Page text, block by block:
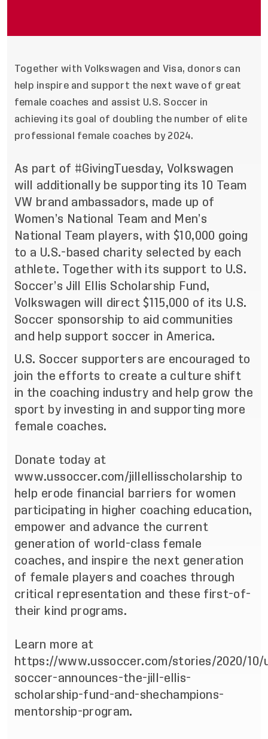
Together with Volkswagen and Visa, donors can
help inspire and support the next wave of great
female coaches and assist U.S. Soccer in
achieving its goal of doubling the number of elite
professional female coaches by 2024.
As part of #GivingTuesday, Volkswagen
will additionally be supporting its 10 Team
VW brand ambassadors, made up of
Women’s National Team and Men’s
National Team players, with $10,000 going
to a U.S.-based charity selected by each
athlete. Together with its support to U.S.
Soccer’s Jill Ellis Scholarship Fund,
Volkswagen will direct $115,000 of its U.S.
Soccer sponsorship to aid communities
and help support soccer in America.
U.S. Soccer supporters are encouraged to
join the efforts to create a culture shift
in the coaching industry and help grow the
sport by investing in and supporting more
female coaches.
Donate today at
www.ussoccer.com/jillellisscholarship to
help erode financial barriers for women
participating in higher coaching education,
empower and advance the current
generation of world-class female
coaches, and inspire the next generation
of female players and coaches through
critical representation and these first-of-
their kind programs.
Learn more at
https://www.ussoccer.com/stories/2020/10/
soccer-announces-the-jill-ellis-
scholarship-fund-and-shechampions-
mentorship-program.